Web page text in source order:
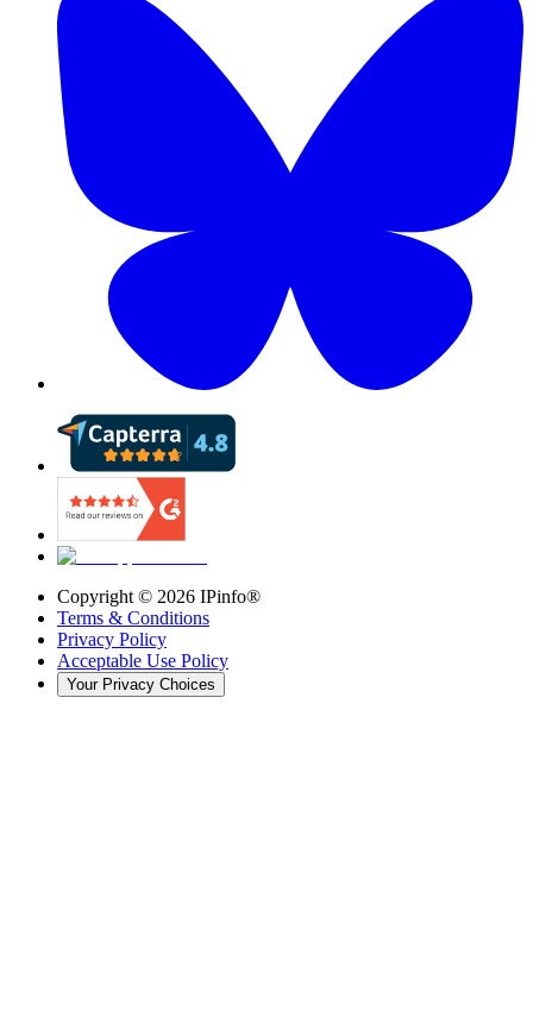
Copyright © 2026 IPinfo®
Terms & Conditions
Privacy Policy
Acceptable Use Policy
Your Privacy Choices